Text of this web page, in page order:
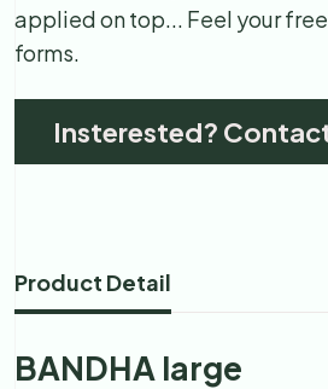
applied on top... Feel your
forms.
Insterested?
Product Detail
BANDHA large